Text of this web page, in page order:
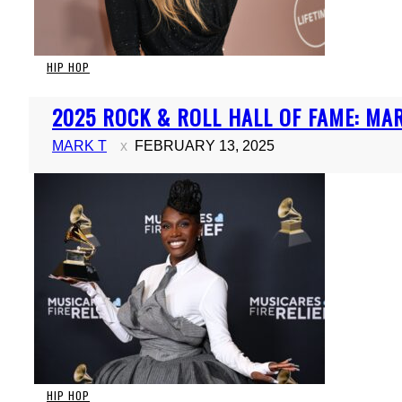
HIP HOP
Section
Heading
2025 ROCK & ROLL HALL OF FAME:
MARK T FEBRUARY 13, 2025
HIP HOP